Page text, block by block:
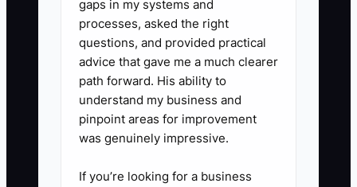
spreadsheet to record stock
issues, actions taken, and
unresolved exceptions. Add
email workflows in Klaviyo or
Mailchimp only after ownership
and approval rules are clear.
gaps in my systems and
processes, asked the right
questions, and provided practical
advice that gave me a much clearer
path forward. His ability to
understand my business and
pinpoint areas for improvement
was genuinely impressive.
If you’re looking for a business